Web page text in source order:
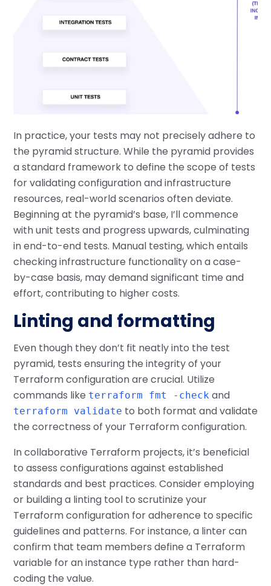
In practice, your tests may not precisely adhere to
the pyramid structure. While the pyramid provides
a standard framework to define the scope of tests
for validating configuration and infrastructure
resources, real-world scenarios often deviate.
Beginning at the pyramid’s base, I’ll commence
with unit tests and progress upwards, culminating
in end-to-end tests. Manual testing, which entails
checking infrastructure functionality on a case-
by-case basis, may demand significant time and
effort, contributing to higher costs.
Linting and formatting
Even though they don’t fit neatly into the test
pyramid, tests ensuring the integrity of your
Terraform configuration are crucial. Utilize
commands like terraform fmt -check and
terraform validate to both format and validate
the correctness of your Terraform configuration.
In collaborative Terraform projects, it’s beneficial
to assess configurations against established
standards and best practices. Consider employing
or building a linting tool to scrutinize your
Terraform configuration for adherence to specific
guidelines and patterns. For instance, a linter can
confirm that team members define a Terraform
variable for an instance type rather than hard-
coding the value.